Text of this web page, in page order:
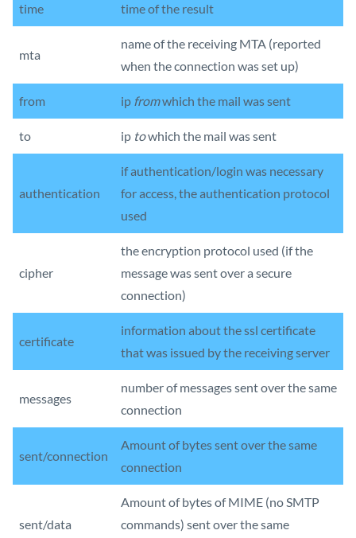
time time of the result
mta
name of the receiving MTA (reported
when the connection was set up)
from ip fromwhich the mail was sent
to ip towhich the mail was sent
authentication
if authentication/login was necessary
for access, the authentication protocol
used
cipher
the encryption protocol used (if the
message was sent over a secure
connection)
certificate
information about the ssl certificate
that was issued by the receiving server
messages
number of messages sent over the same
connection
sent/connection
Amount of bytes sent over the same
connection
sent/data
Amount of bytes of MIME (no SMTP
commands) sent over the same